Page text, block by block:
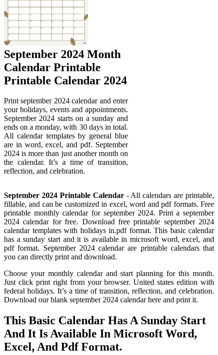
September 2024 Month
Calendar Printable
Printable Calendar 2024
Print september 2024 calendar and enter
your holidays, events and appointments.
September 2024 starts on a sunday and
ends on a monday, with 30 days in total.
All calendar templates by general blue
are in word, excel, and pdf. September
2024 is more than just another month on
the calendar. It’s a time of transition,
reflection, and celebration.
September 2024 Printable Calendar- All calendars are printable,
fillable, and can be customized in excel, word and pdf formats. Free
printable monthly calendar for september 2024. Print a september
2024 calendar for free. Download free printable september 2024
calendar templates with holidays in.pdf format. This basic calendar
has a sunday start and it is available in microsoft word, excel, and
pdf format. September 2024 calendar are printable calendars that
you can directly print and download.
Choose your monthly calendar and start planning for this month.
Just click print right from your browser. United states edition with
federal holidays. It’s a time of transition, reflection, and celebration.
Download our blank september 2024 calendar here and print it.
This Basic Calendar Has A Sunday Start
And It Is Available In Microsoft Word,
Excel, And Pdf Format.